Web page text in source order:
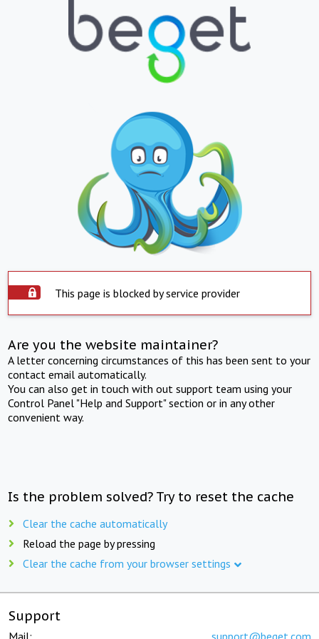
This page is blocked by service provider
Are you the website maintainer?
A letter concerning circumstances of this has been sent to your
contact email automatically.
You can also get in touch with out support team using your
Control Panel "Help and Support" section or in any other
convenient way.
Is the problem solved? Try to reset the cache
Clear the cache automatically
Reload the page by pressing
Clear the cache from your browser settings
Support
Mail: support@beget.com